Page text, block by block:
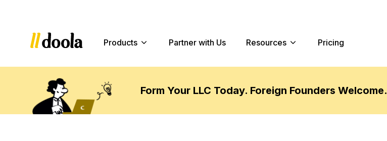
Products Partner with Us Resources Pricing
Form Your LLC Today. Foreign Founders Welcome.